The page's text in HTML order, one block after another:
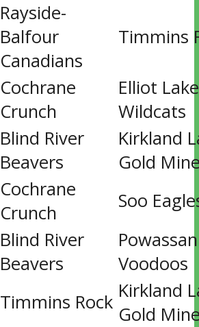
Rayside-
Balfour
Canadians
Timmins
Cochrane
Crunch
Elliot Lake
Wildcats
Blind River
Beavers
Kirkland
Gold
Cochrane
Crunch
Soo
Blind River
Beavers
Powassan
Voodoos
Timmins Rock Kirkland
Gold